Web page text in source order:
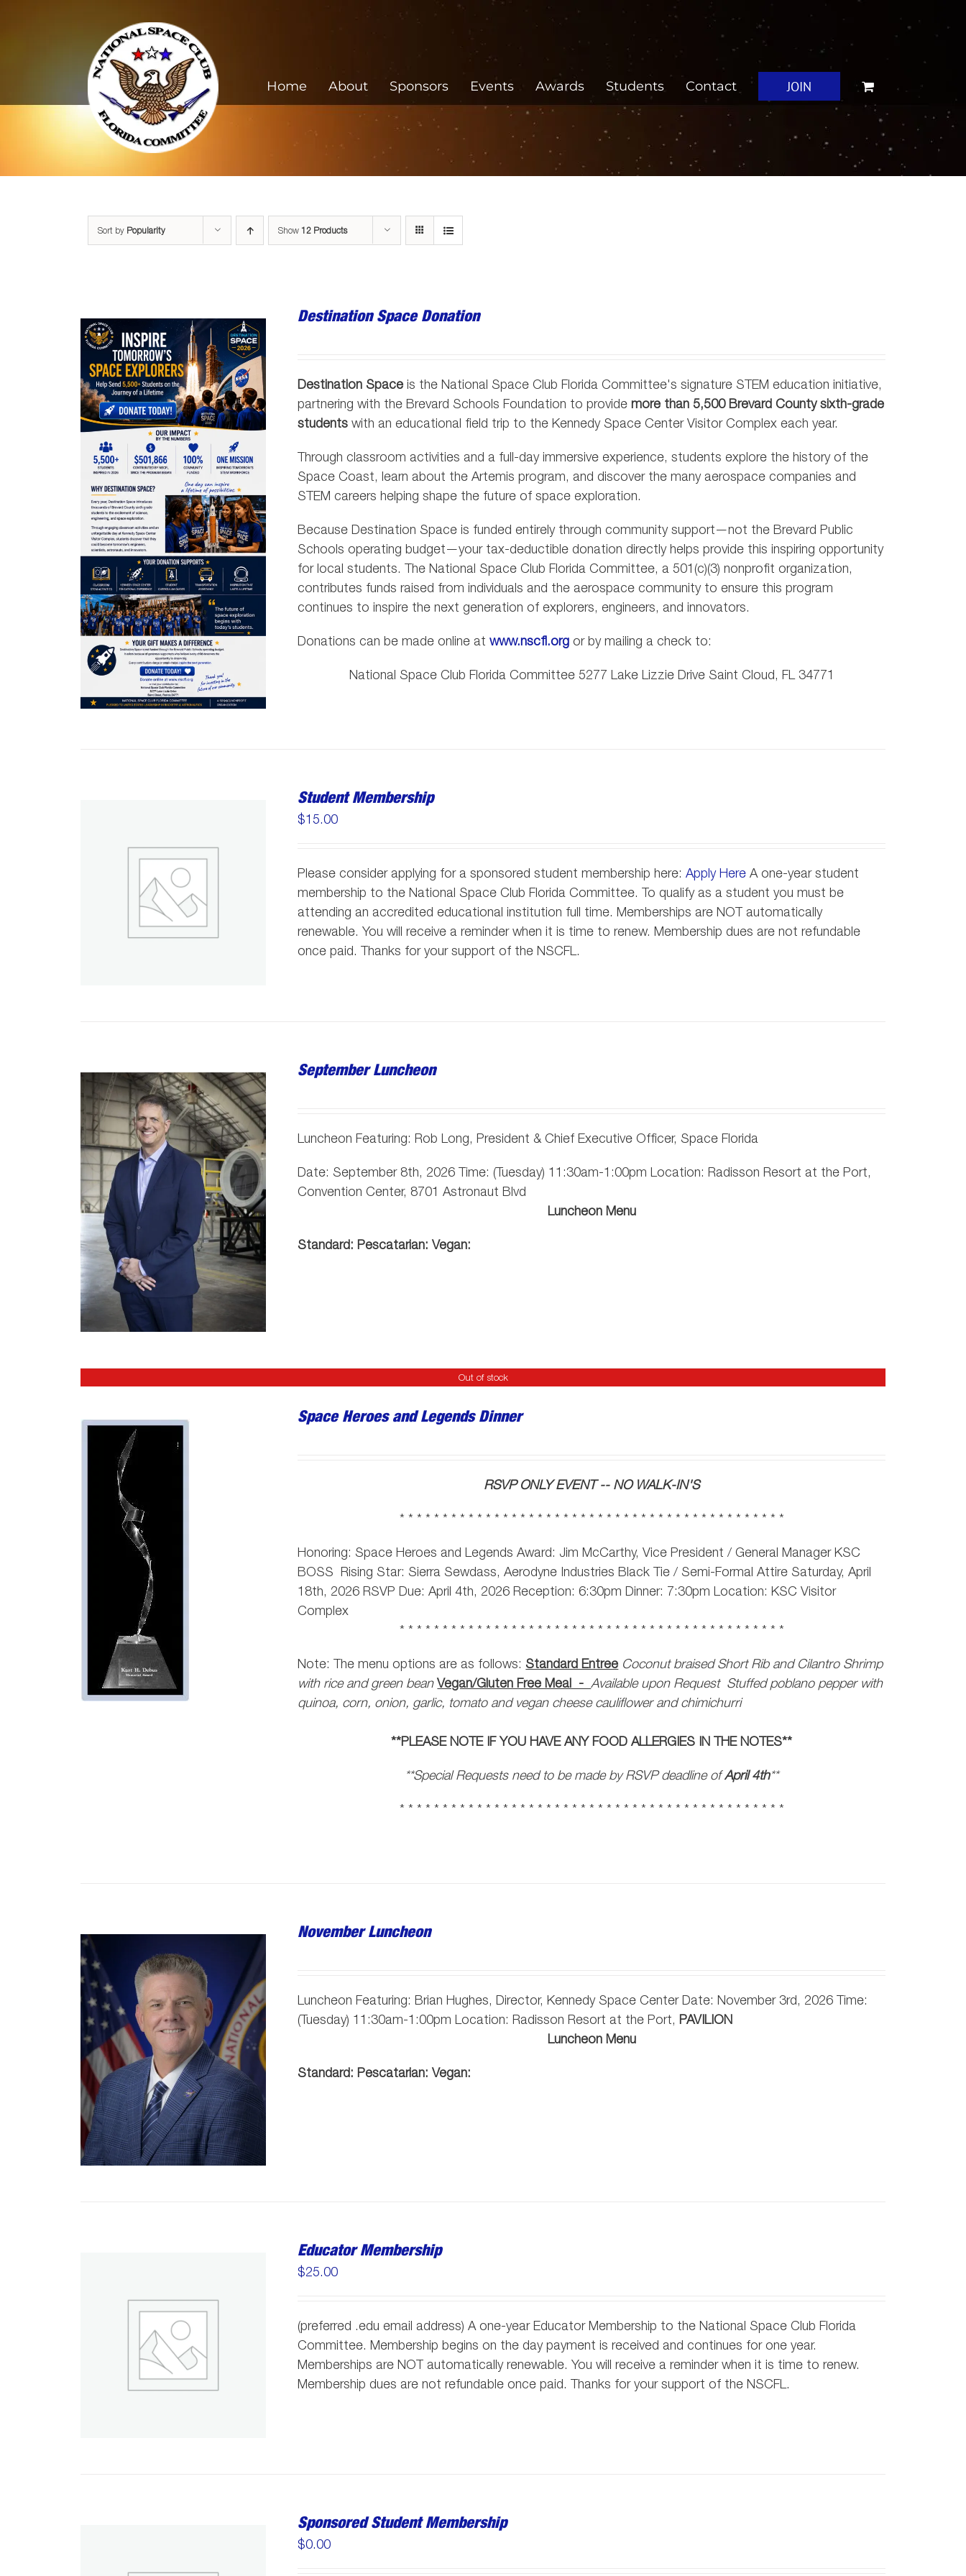
Home About Sponsors Events Awards Students Contact JOIN
Sort by Popularity Show 12 Products
Destination Space Donation
Destination Space is the National Space Club Florida Committee's signature STEM education initiative,
partnering with the Brevard Schools Foundation to providemore than 5,500 Brevard County sixth-grade
students with an educational field trip to the Kennedy Space Center Visitor Complex each year.
Through classroom activities and a full-day immersive experience, students explore the history of the
Space Coast, learn about the Artemis program, and discover the many aerospace companies and
STEM careers helping shape the future of space exploration.
Because Destination Space is funded entirely through community support—not the Brevard Public
Schools operating budget—your tax-deductible donation directly helps provide this inspiring opportunity
for local students. The National Space Club Florida Committee, a 501(c)(3) nonprofit organization,
contributes funds raised from individuals and the aerospace community to ensure this program
continues to inspire the next generation of explorers, engineers, and innovators.
Donations can be made online atwww.nscfl.org or by mailing a check to:
National Space Club Florida Committee 5277 Lake Lizzie Drive Saint Cloud, FL 34771
Student Membership
$15.00
Please consider applying for a sponsored student membership here:Apply Here A one-year student
membership to the National Space Club Florida Committee. To qualify as a student you must be
attending an accredited educational institution full time. Memberships are NOT automatically
renewable. You will receive a reminder when it is time to renew. Membership dues are not refundable
once paid. Thanks for your support of the NSCFL.
September Luncheon
Luncheon Featuring: Rob Long, President & Chief Executive Officer, Space Florida
Date: September 8th, 2026 Time: (Tuesday) 11:30am-1:00pm Location: Radisson Resort at the Port,
Convention Center, 8701 Astronaut Blvd
Luncheon Menu
Standard: Pescatarian: Vegan:
Out of stock
Space Heroes and Legends Dinner
RSVP ONLY EVENT -- NO WALK-IN'S
* * * * * * * * * * * * * * * * * * * * * * * * * * * * * * * * * * * * * * * * * * * * *
Honoring: Space Heroes and Legends Award: Jim McCarthy,Vice President / General Manager KSC
BOSS Rising Star: Sierra Sewdass, Aerodyne Industries Black Tie / Semi-Formal Attire Saturday, April
18th, 2026 RSVP Due: April 4th, 2026 Reception: 6:30pm Dinner: 7:30pm Location: KSC Visitor
Complex
* * * * * * * * * * * * * * * * * * * * * * * * * * * * * * * * * * * * * * * * * * * * *
Note: The menu options are as follows: Standard Entree Coconut braised Short Rib and Cilantro Shrimp
with rice and green bean Vegan/Gluten Free Meal -Available upon Request Stuffed poblano pepper with
quinoa, corn, onion, garlic, tomato and vegan cheese cauliflower and chimichurri
**PLEASE NOTE IF YOU HAVE ANY FOOD ALLERGIES IN THE NOTES**
**Special Requests need to be made by RSVP deadline ofApril 4th**
* * * * * * * * * * * * * * * * * * * * * * * * * * * * * * * * * * * * * * * * * * * * *
November Luncheon
Luncheon Featuring: Brian Hughes, Director, Kennedy Space Center Date: November 3rd, 2026 Time:
(Tuesday) 11:30am-1:00pm Location: Radisson Resort at the Port, PAVILION
Luncheon Menu
Standard: Pescatarian: Vegan:
Educator Membership
$25.00
(preferred .edu email address) A one-year Educator Membership to the National Space Club Florida
Committee. Membership begins on the day payment is received and continues for one year.
Memberships are NOT automatically renewable. You will receive a reminder when it is time to renew.
Membership dues are not refundable once paid. Thanks for your support of the NSCFL.
Sponsored Student Membership
$0.00